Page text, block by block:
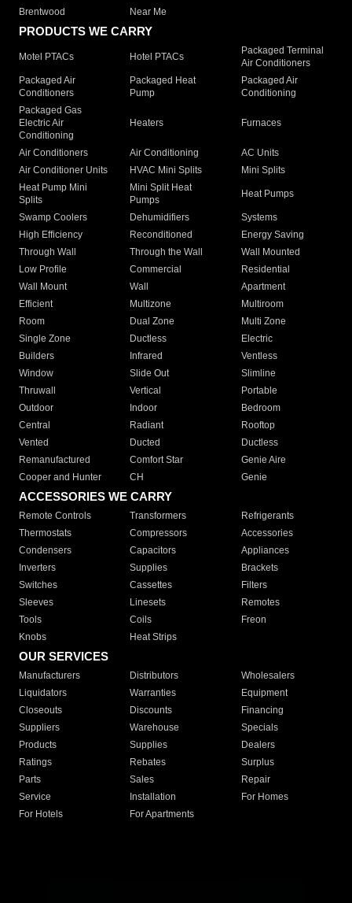
Brentwood
Near Me
PRODUCTS WE CARRY
Motel PTACs Hotel PTACs
Packaged Terminal
Air Conditioners
Packaged Air
Conditioners
Packaged Heat
Pump
Packaged Air
Conditioning
Packaged Gas
Electric Air
Conditioning
Heaters Furnaces
Air Conditioners Air Conditioning
AC Units
Air Conditioner Units
HVAC Mini Splits
Mini Splits
Heat Pump Mini
Splits
Mini Split Heat
Pumps
Heat Pumps
Swamp Coolers Dehumidifiers
Systems
High Efficiency
Reconditioned
Energy Saving
Through Wall
Through the Wall
Wall Mounted
Low Profile
Commercial
Residential
Wall Mount
Wall
Apartment
Efficient
Multizone
Multiroom
Room
Dual Zone
Multi Zone
Single Zone
Ductless
Electric
Builders
Infrared
Ventless
Window
Slide Out
Slimline
Thruwall
Vertical
Portable
Outdoor
Indoor
Bedroom
Central
Radiant
Rooftop
Vented
Ducted
Ductless
Remanufactured
Comfort Star
Genie Aire
Cooper and Hunter
CH Genie
ACCESSORIES WE CARRY
Remote Controls Transformers
Refrigerants
Thermostats
Compressors
Accessories
Condensers
Capacitors
Appliances
Inverters
Supplies
Brackets
Switches
Cassettes
Filters
Sleeves
Linesets
Remotes
Tools
Coils
Freon
Knobs
Heat Strips
OUR SERVICES
Manufacturers Distributors
Wholesalers
Liquidators
Warranties
Equipment
Closeouts
Discounts
Financing
Suppliers
Warehouse
Specials
Products
Supplies
Dealers
Ratings
Rebates
Surplus
Parts
Sales
Repair
Service
Installation
For Homes
For Hotels
For Apartments